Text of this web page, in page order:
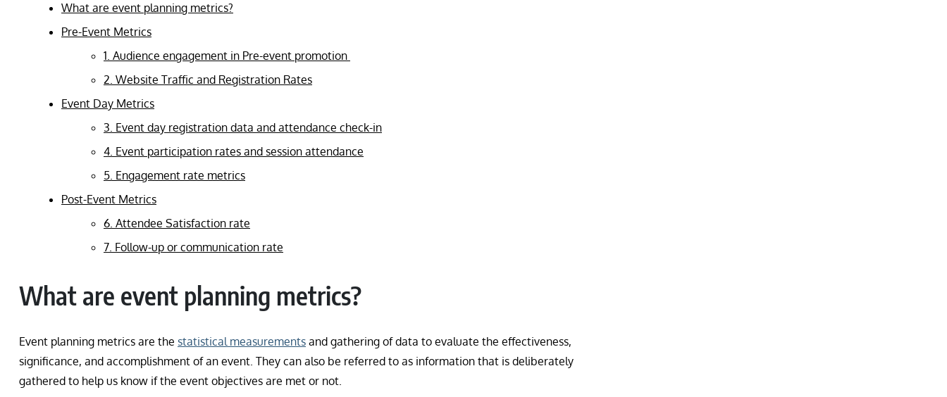
What are event planning metrics?
Pre-Event Metrics
1. Audience engagement in Pre-event promotion
2. Website Traffic and Registration Rates
Event Day Metrics
3. Event day registration data and attendance check-in
4. Event participation rates and session attendance
5. Engagement rate metrics
Post-Event Metrics
6. Attendee Satisfaction rate
7. Follow-up or communication rate
What are event planning metrics?
Event planning metrics are the statistical measurements and gathering of data to evaluate the effectiveness,
significance, and accomplishment of an event. They can also be referred to as information that is deliberately
gathered to help us know if the event objectives are met or not.